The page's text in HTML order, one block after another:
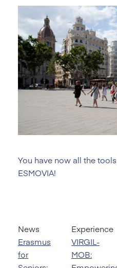
You have now all the
ESMOVIA!
News
Erasmus
for
Experience
VIRGIL-
MOB: